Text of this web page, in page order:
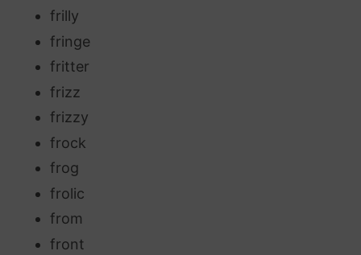
frilly
fringe
fritter
frizz
frizzy
frock
frog
frolic
from
front